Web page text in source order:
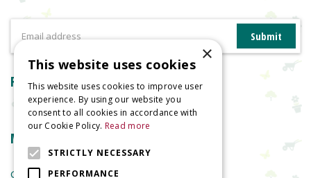
Reviews
More information
Garden Centre
×
This website uses cookies
This website uses cookies to improve user
experience. By using our website you
consent to all cookies in accordance with
our Cookie Policy. Read more
STRICTLY NECESSARY
PERFORMANCE